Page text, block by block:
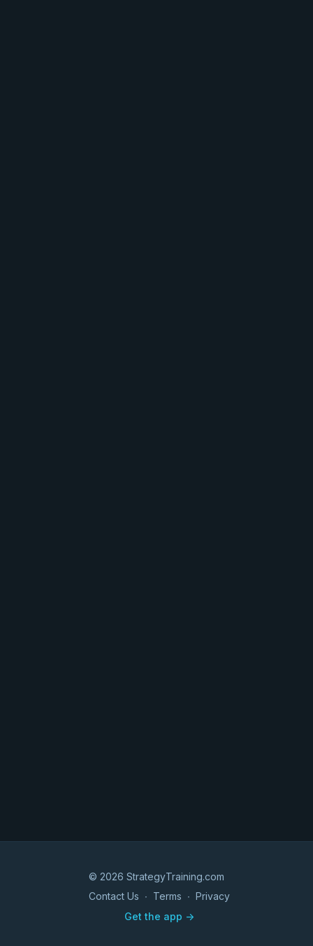
© 2026 StrategyTraining.com
Contact Us ∙ Terms ∙ Privacy
Get the app ->